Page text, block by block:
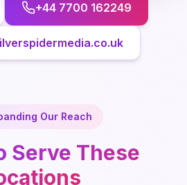
+44 7700 162249
Our Reach
Serve These